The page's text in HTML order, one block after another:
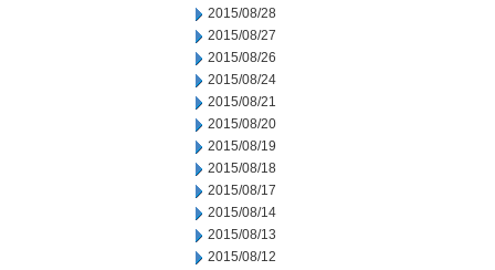
2015/08/28
2015/08/27
2015/08/26
2015/08/24
2015/08/21
2015/08/20
2015/08/19
2015/08/18
2015/08/17
2015/08/14
2015/08/13
2015/08/12